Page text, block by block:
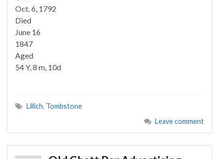
Oct. 6, 1792
Died
June 16
1847
Aged
54 Y, 8 m, 10d
Lillich, Tombstone
Leave comment